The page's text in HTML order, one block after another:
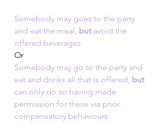
Somebody may goes to the party
and eat the meal, but avoid the
offered beverages.
Or
Somebody may go to the party and
eat and drinks all that is offered, but
can only do so having made
permission for these via prior
compensatory behaviours